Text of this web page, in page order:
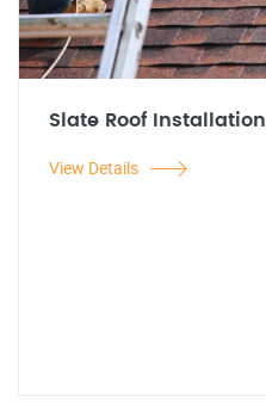
Slate Roof Installation
View Details